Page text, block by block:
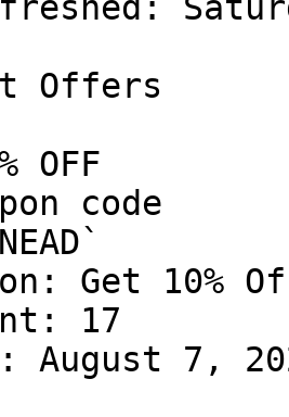
Offers
OFF
code
Get 10%
17
August 7,